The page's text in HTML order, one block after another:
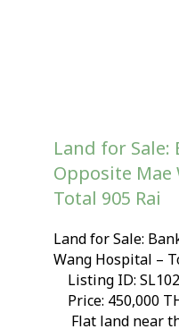
Land for Sale:
Opposite
Total 905 Rai
Land for Sale:
Wang Hospital –
Listing ID:
Price: 450,000
Flat land near